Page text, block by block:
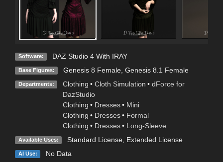
Software: DAZ Studio 4 With IRAY
Base Figures: Genesis 8 Female, Genesis 8.1 Female
Departments: Clothing • Cloth Simulation • dForce for
DazStudio
Clothing • Dresses • Mini
Clothing • Dresses • Formal
Clothing • Dresses • Long-Sleeve
Available Uses: Standard License, Extended License
AI Use: No Data